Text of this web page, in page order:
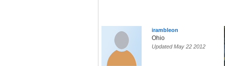
irambleon
Ohio
Updated May 22 2012